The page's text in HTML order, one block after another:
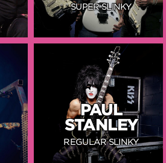
SUPER SLINKY
PAUL
STANLEY
REGULAR SLINKY